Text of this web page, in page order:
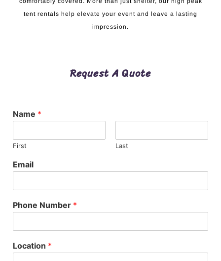
tent rentals help elevate your event and leave a lasting
impression.
Request A Quote
Name *
First Last
Email
Phone Number *
Location *